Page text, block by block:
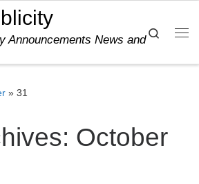
Announcements News and
Search
» 31
October